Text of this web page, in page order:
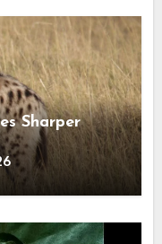
Sharper